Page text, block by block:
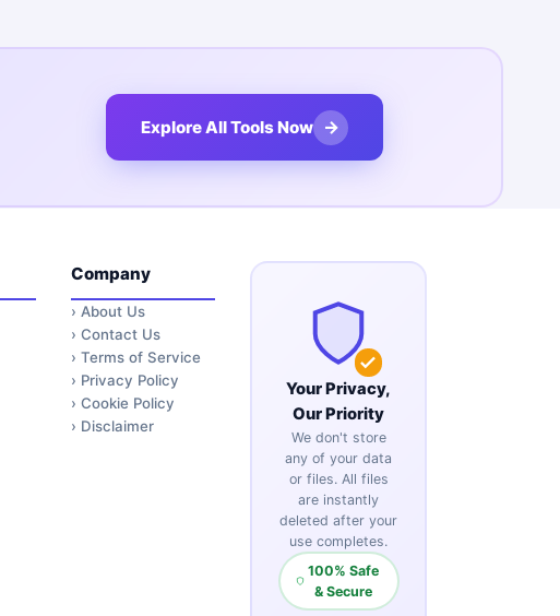
Explore All Tools Now →
Company
› About Us
›Contact Us
›Terms of Service
› Privacy Policy
›Cookie Policy
› Disclaimer
Your Privacy,
Our Priority
We don't store
any of your data
or files. All files
are instantly
deleted after your
use completes.
100% Safe
& Secure